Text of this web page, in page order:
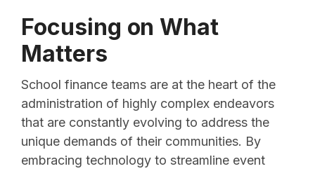
Focusing on What
Matters
School finance teams are at the heart of the
administration of highly complex endeavors
that are constantly evolving to address the
unique demands of their communities. By
embracing technology to streamline event